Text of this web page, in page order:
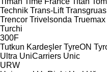
Technik Trans-Lift Transgruas
Trencor Trivelsonda Truemax
Turchi
300F
Tutkun Kardeşler TyreON
Ultra UniCarriers Unic
URW